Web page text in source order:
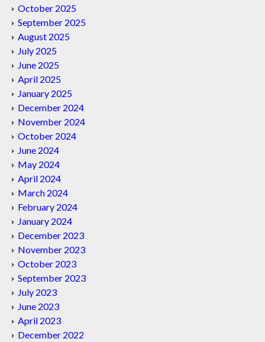
October 2025
September 2025
August 2025
July 2025
June 2025
April 2025
January 2025
December 2024
November 2024
October 2024
June 2024
May 2024
April 2024
March 2024
February 2024
January 2024
December 2023
November 2023
October 2023
September 2023
July 2023
June 2023
April 2023
December 2022